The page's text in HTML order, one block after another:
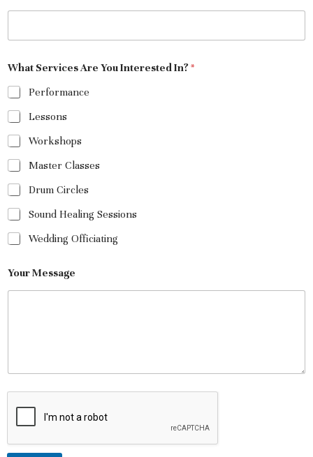
What Services Are You Interested In?*
Performance
Lessons
Workshops
Master Classes
Drum Circles
Sound Healing Sessions
Wedding Officiating
Your Message